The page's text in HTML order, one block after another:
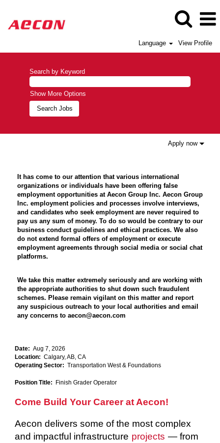
Language View Profile
Search by Keyword
Show More Options
Apply now
It has come to our attention that various international
organizations or individuals have been offering false
employment opportunities at Aecon Group Inc. Aecon Group
Inc. employment policies and processes involve interviews,
and candidates who seek employment are never required to
pay us any sum of money. To do so would be contrary to our
business conduct guidelines and ethical practices. We also
do not extend formal offers of employment or execute
employment agreements through social media or social chat
platforms.
We take this matter extremely seriously and are working with
the appropriate authorities to shut down such fraudulent
schemes. Please remain vigilant on this matter and report
any suspicious outreach to your local authorities and email
any concerns to aecon@aecon.com
Date: Aug 7, 2026
Location: Calgary, AB, CA
Operating Sector: Transportation West & Foundations
Position Title: Finish Grader Operator
Come Build Your Career at Aecon!
Aecon delivers some of the most complex
and impactful infrastructure projects — from